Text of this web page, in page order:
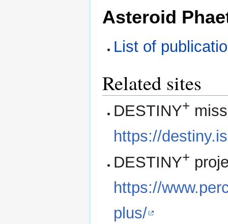
Asteroid
List of
Related sites
DESTINY+
https://
DESTINY+
https://
plus/